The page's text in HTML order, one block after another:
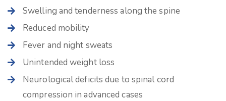
Swelling and tenderness along the spine
Reduced mobility
Fever and night sweats
Unintended weight loss
Neurological deficits due to spinal cord
compression in advanced cases